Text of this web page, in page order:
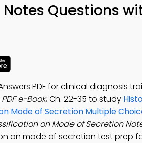
Questions
PDF for clinical diagnosis
e-Book, Ch. 22-35 to study
Mode of Secretion Multiple
on Mode of Secretion
on mode of secretion test prep